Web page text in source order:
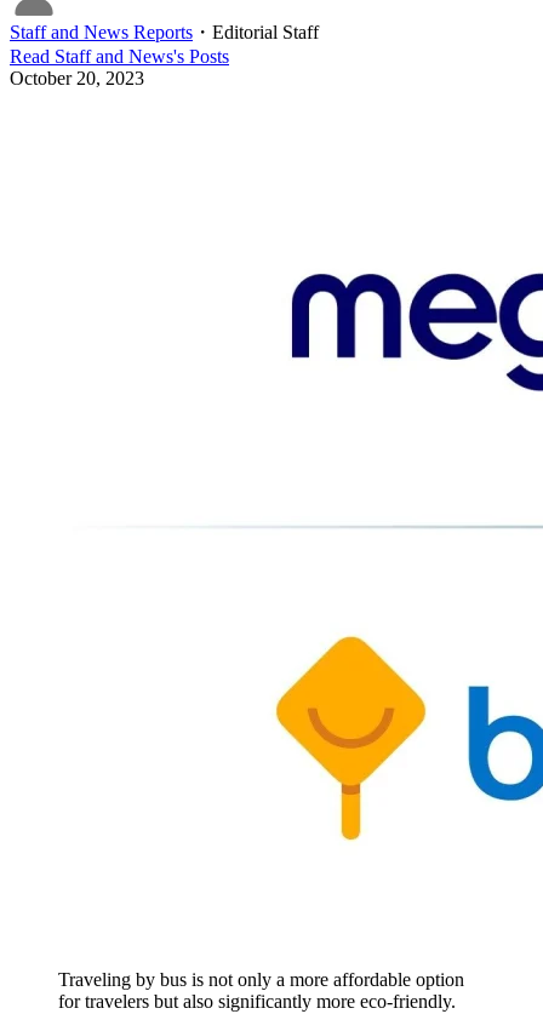
Staff and News Reports ・ Editorial Staff
Read Staff and News's Posts
October 20, 2023
Traveling by bus is not only a more affordable option
for travelers but also significantly more eco-friendly.